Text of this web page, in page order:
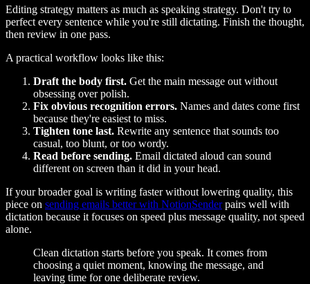
Editing strategy matters as much as speaking strategy. Don't try to
perfect every sentence while you're still dictating. Finish the thought,
then review in one pass.
A practical workflow looks like this:
Draft the body first. Get the main message out without
obsessing over polish.
Fix obvious recognition errors. Names and dates come first
because they're easiest to miss.
Tighten tone last. Rewrite any sentence that sounds too
casual, too blunt, or too wordy.
Read before sending. Email dictated aloud can sound
different on screen than it did in your head.
If your broader goal is writing faster without lowering quality, this
piece on sending emails better with NotionSenderpairs well with
dictation because it focuses on speed plus message quality, not speed
alone.
Clean dictation starts before you speak. It comes from
choosing a quiet moment, knowing the message, and
leaving time for one deliberate review.